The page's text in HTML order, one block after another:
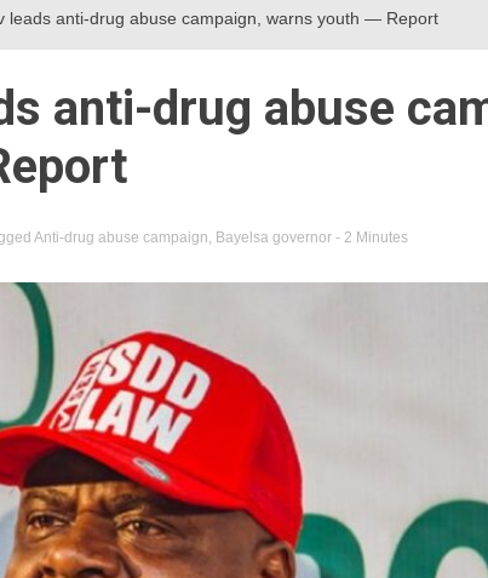
leads anti-drug abuse campaign, warns youth — Report
anti-drug abuse
Anti-drug abuse campaign, Bayelsa governor - 2 Minutes